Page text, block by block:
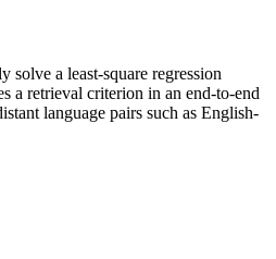
solve a least-square regression
a retrieval criterion in an end-to-end
language pairs such as English-